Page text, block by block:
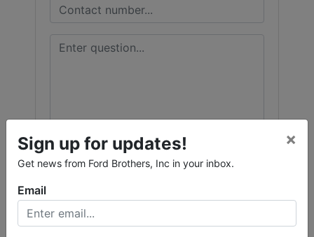
Submit Question
Sign up for updates!
Get news from Ford Brothers, Inc in your inbox.
×
Email